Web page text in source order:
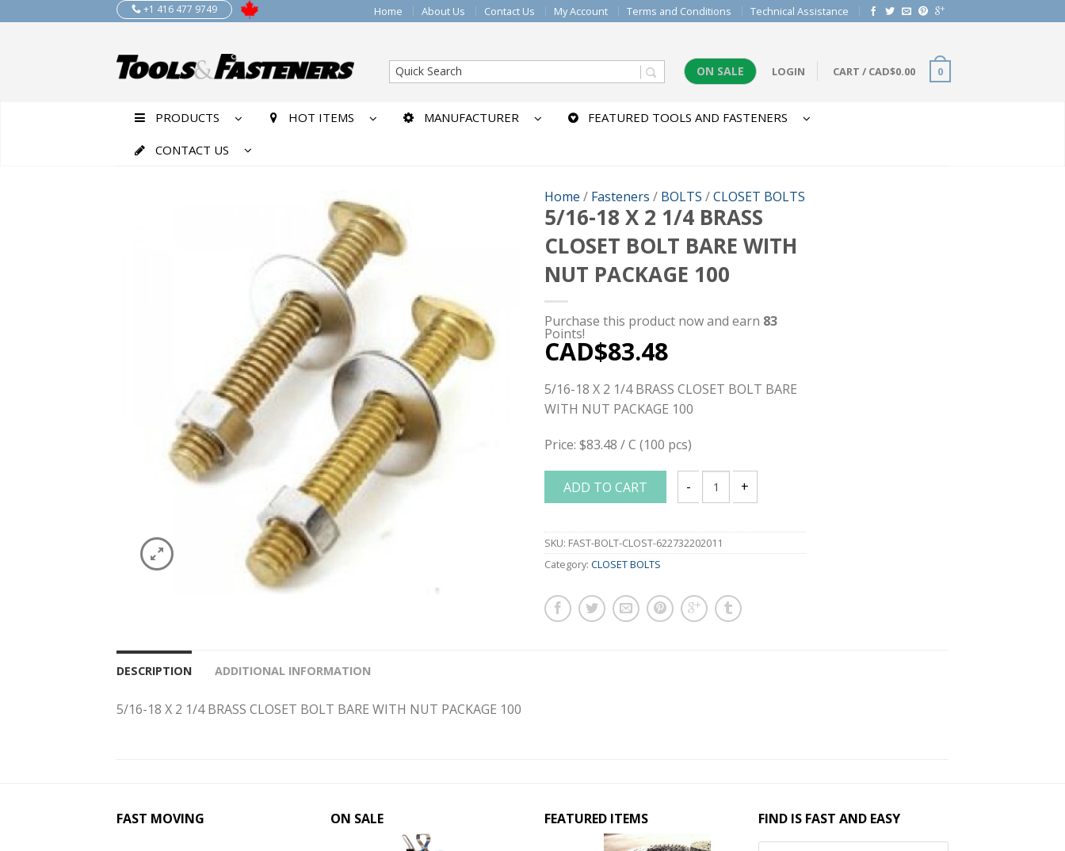
+1 416 477 9749 Home About Us Contact Us My Account Terms and Conditions Technical Assistance
ON SALE LOGIN CART / CAD$0.00 0
PRODUCTS HOT ITEMS MANUFACTURER FEATURED TOOLS AND FASTENERS
CONTACT US
Home / Fasteners / BOLTS /CLOSET BOLTS
5/16-18 X 2 1/4 BRASS
CLOSET BOLT BARE WITH
NUT PACKAGE 100
Purchase this product now and earn 83
Points!
CAD$83.48
5/16-18 X 2 1/4 BRASS CLOSET BOLT BARE
WITH NUT PACKAGE 100
Price: $83.48 / C (100 pcs)
ADD TO CART
5/16-18 X 2 1/4 BRASS CLOSET BOLT BARE WITH NUT PACKAGE 100
SKU: FAST-BOLT-CLOST-622732202011
Category: CLOSET BOLTS
DESCRIPTION ADDITIONAL INFORMATION
5/16-18 X 2 1/4 BRASS CLOSET BOLT BARE WITH NUT PACKAGE 100
FAST MOVING ON SALE FEATURED ITEMS FIND IS FAST AND EASY